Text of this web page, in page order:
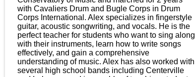
with Cavaliers Drum and Bugle Corps in Drum
Corps International. Alex specializes in fingerstyle
guitar, acoustic songwriting, and vocals. He is the
perfect teacher for students who want to sing along
with their instruments, learn how to write songs
effectively, and gain a comprehensive
understanding of music. Alex has also worked with
several high school bands including Centerville